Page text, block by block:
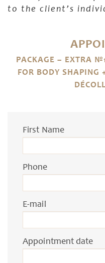
to the client’s
PACKAGE – EXTRA
FOR BODY SHAPING
First Name
Phone
E-mail
Appointment date